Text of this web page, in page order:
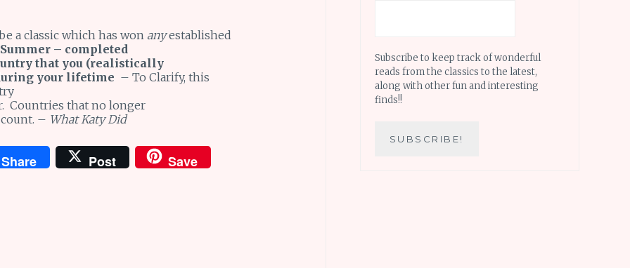
a classic which has wonanyestablished
– completed
that you (realistically
your lifetime – To Clarify, this
Countries that no longer
– What Katy Did
Share Post Save
Subscribe to keep track of wonderful
reads from the classics to the latest,
along with other fun and interesting
finds!!